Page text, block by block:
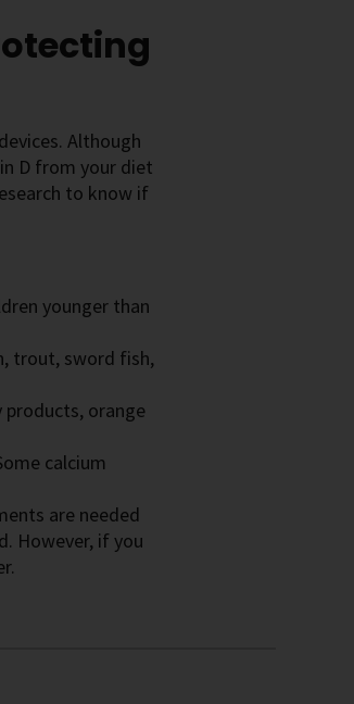
Although
D from your diet
to know if
younger than
trout, sword fish,
orange
calcium
are needed
However, if you